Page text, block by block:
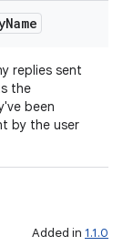
Name
replies sent
the
been
by the user
Added in 1.1.0